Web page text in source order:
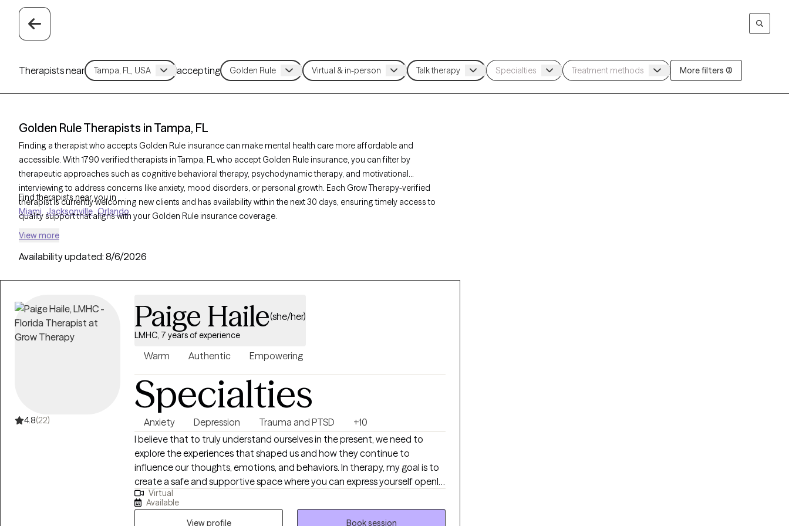
Therapists near accepting More filters (3)
Golden Rule Therapists in Tampa, FL
Finding a therapist who accepts Golden Rule insurance can make mental health care more affordable and
accessible. With 1790 verified therapists in Tampa, FL who accept Golden Rule insurance, you can filter by
therapeutic approaches such as cognitive behavioral therapy, psychodynamic therapy, and motivational
interviewing to address concerns like anxiety, mood disorders, or personal growth. Each Grow Therapy-verified
therapist is currently welcoming new clients and has availability within the next 30 days, ensuring timely access to
quality support that aligns with your Golden Rule insurance coverage.
Find therapists near you in
Miami Jacksonville Orlando
View more
Availability updated: 8/6/2026
4.8(22)
Paige Haile(she/her)
LMHC, 7 years of experience
Warm Authentic Empowering
Specialties
Anxiety Depression Trauma and PTSD
+10
I believe that to truly understand ourselves in the present, we need to
explore the experiences that shaped us and how they continue to
influence our thoughts, emotions, and behaviors. In therapy, my goal is to
create a safe and supportive space where you can express yourself openly,
process what you’ve been through, and begin to see yourself with greater
clarity and compassion. I became a therapist because I know firsthand
that treatment works. I also know what it feels like to carry crippling
Virtual
Available
View profile
Book session